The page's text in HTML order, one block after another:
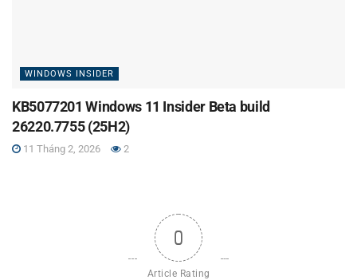
WINDOWS INSIDER
KB5077201 Windows 11 Insider Beta build
26220.7755 (25H2)
11 Tháng 2, 2026 2
0
Article Rating